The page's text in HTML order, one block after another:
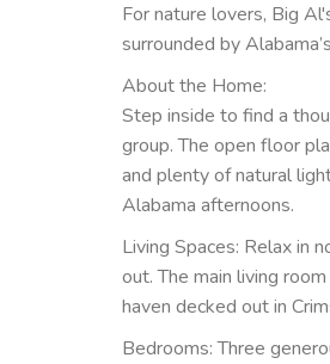
For nature lovers, Big
surrounded by
About the Home:
Step inside to find a
group. The open floor
and plenty of natural
Alabama afternoons.
Living Spaces: Relax in
out. The main living
haven decked out in
Bedrooms: Three